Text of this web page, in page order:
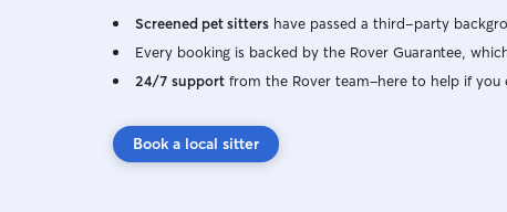
Screened pet sitters have passed a third-party
Every booking is backed by the Rover Guarantee,
24/7 support from the Rover team–here to help if you
Book a local sitter